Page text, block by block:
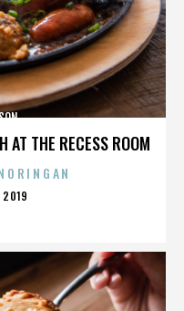
AT THE RECESS ROOM
2019